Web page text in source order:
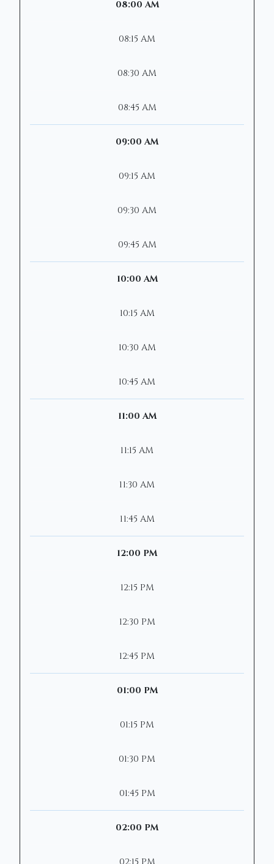
08:00 AM
08:15 AM
08:30 AM
08:45 AM
09:00 AM
09:15 AM
09:30 AM
09:45 AM
10:00 AM
10:15 AM
10:30 AM
10:45 AM
11:00 AM
11:15 AM
11:30 AM
11:45 AM
12:00 PM
12:15 PM
12:30 PM
12:45 PM
01:00 PM
01:15 PM
01:30 PM
01:45 PM
02:00 PM